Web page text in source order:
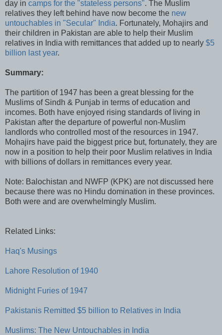
day in camps for the "stateless persons". The Muslim
relatives they left behind have now become the new
untouchables in "Secular" India. Fortunately, Mohajirs and
their children in Pakistan are able to help their Muslim
relatives in India with remittances that added up to nearly $5
billion last year.
Summary:
The partition of 1947 has been a great blessing for the
Muslims of Sindh & Punjab in terms of education and
incomes. Both have enjoyed rising standards of living in
Pakistan after the departure of powerful non-Muslim
landlords who controlled most of the resources in 1947.
Mohajirs have paid the biggest price but, fortunately, they are
now in a position to help their poor Muslim relatives in India
with billions of dollars in remittances every year.
Note: Balochistan and NWFP (KPK) are not discussed here
because there was no Hindu domination in these provinces.
Both were and are overwhelmingly Muslim.
Related Links:
Haq's Musings
Lahore Resolution of 1940
Midnight Furies of 1947
Pakistanis Remitted $5 billion to Relatives in India
Muslims: The New Untouchables in India